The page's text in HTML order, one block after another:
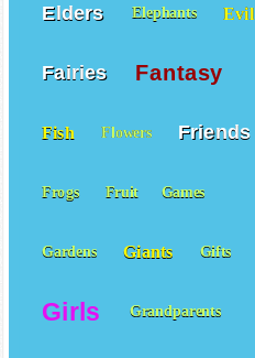
Elders Elephants Evil
Fairies Fantasy
Fish Flowers Friends
Frogs Fruit Games
Gardens Giants Gifts
Girls Grandparents